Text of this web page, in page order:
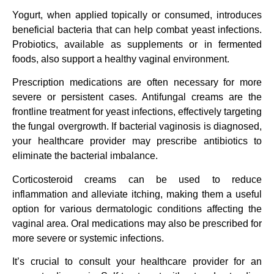
Yogurt, when applied topically or consumed, introduces
beneficial bacteria that can help combat yeast infections.
Probiotics, available as supplements or in fermented
foods, also support a healthy vaginal environment.
Prescription medications are often necessary for more
severe or persistent cases. Antifungal creams are the
frontline treatment for yeast infections, effectively targeting
the fungal overgrowth. If bacterial vaginosis is diagnosed,
your healthcare provider may prescribe antibiotics to
eliminate the bacterial imbalance.
Corticosteroid creams can be used to reduce
inflammation and alleviate itching, making them a useful
option for various dermatologic conditions affecting the
vaginal area. Oral medications may also be prescribed for
more severe or systemic infections.
It’s crucial to consult your healthcare provider for an